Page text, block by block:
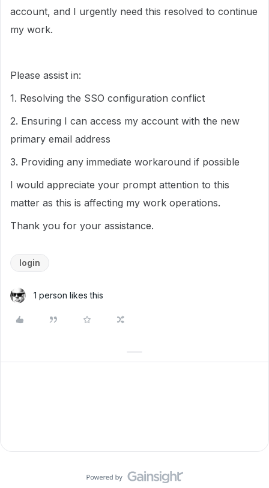
account, and I urgently need this resolved to continue
my work.
Please assist in:
1. Resolving the SSO configuration conflict
2. Ensuring I can access my account with the new
primary email address
3. Providing any immediate workaround if possible
I would appreciate your prompt attention to this
matter as this is affecting my work operations.
Thank you for your assistance.
login
1 person likes this